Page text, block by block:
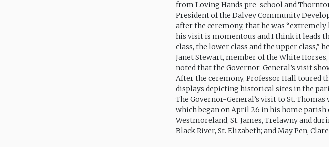
from Loving Hands pre-school and
President of the Dalvey Community
after the ceremony, that he was
his visit is momentous and I think it leads
class, the lower class and the upper class,”
Janet Stewart, member of the White
noted that the Governor-General’s visit
After the ceremony, Professor Hall toured
displays depicting historical sites in the
The Governor-General’s visit to St.
which began on April 26 in his home parish
Westmoreland, St. James, Trelawny and
Black River, St. Elizabeth; and May Pen,